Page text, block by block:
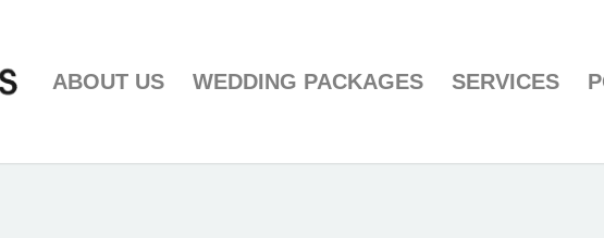
ABOUT US WEDDING PACKAGES SERVICES